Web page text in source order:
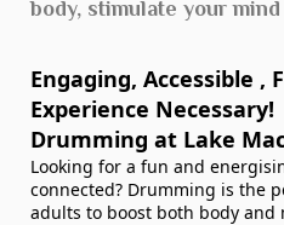
body, stimulate your
Engaging, Accessible ,
Experience
Drumming at Lake
Looking for a fun and
connected? Drumming is the
adults to boost both body and